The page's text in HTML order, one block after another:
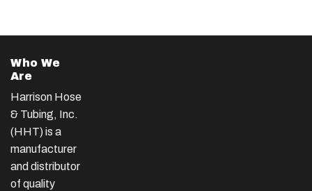
Who We
Are
Harrison Hose
& Tubing, Inc.
(HHT) is a
manufacturer
and distributor
of quality